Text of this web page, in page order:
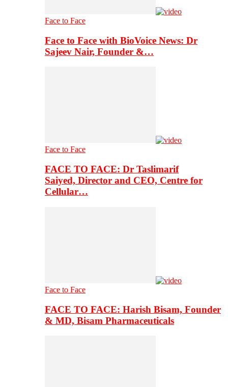
Face to Face
Face to Face with BioVoice News: Dr
Sajeev Nair, Founder &…
Face to Face
FACE TO FACE: Dr Taslimarif
Saiyed, Director and CEO, Centre for
Cellular…
Face to Face
FACE TO FACE: Harish Bisam, Founder
& MD, Bisam Pharmaceuticals